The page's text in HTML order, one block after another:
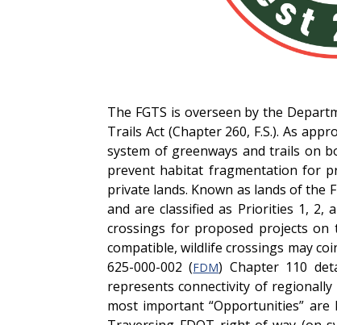
The FGTS is overseen by the
Trails Act (Chapter 260, F.S.). As
system of greenways and trails on
prevent habitat fragmentation for
private lands. Known as lands of the
and are classified as Priorities 1, 2,
crossings for proposed projects on
compatible, wildlife crossings may
625-000-002 (FDM) Chapter 110
represents connectivity of
most important “Opportunities”